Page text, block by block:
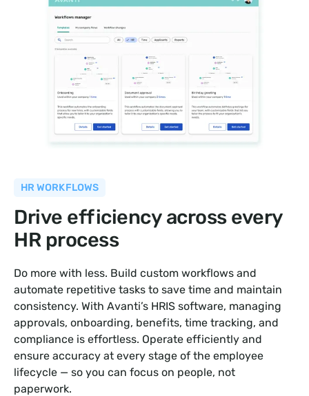
HR WORKFLOWS
Drive efficiency across every
HR process
Do more with less. Build custom workflows and
automate repetitive tasks to save time and maintain
consistency. With Avanti’s HRIS software, managing
approvals, onboarding, benefits, time tracking, and
compliance is effortless. Operate efficiently and
ensure accuracy at every stage of the employee
lifecycle — so you can focus on people, not
paperwork.